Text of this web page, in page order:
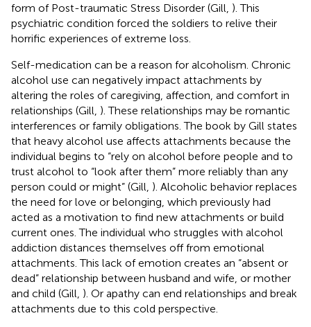
form of Post-traumatic Stress Disorder (Gill, ). This
psychiatric condition forced the soldiers to relive their
horrific experiences of extreme loss.
Self-medication can be a reason for alcoholism. Chronic
alcohol use can negatively impact attachments by
altering the roles of caregiving, affection, and comfort in
relationships (Gill, ). These relationships may be romantic
interferences or family obligations. The book by Gill states
that heavy alcohol use affects attachments because the
individual begins to “rely on alcohol before people and to
trust alcohol to “look after them” more reliably than any
person could or might” (Gill, ). Alcoholic behavior replaces
the need for love or belonging, which previously had
acted as a motivation to find new attachments or build
current ones. The individual who struggles with alcohol
addiction distances themselves off from emotional
attachments. This lack of emotion creates an “absent or
dead” relationship between husband and wife, or mother
and child (Gill, ). Or apathy can end relationships and break
attachments due to this cold perspective.